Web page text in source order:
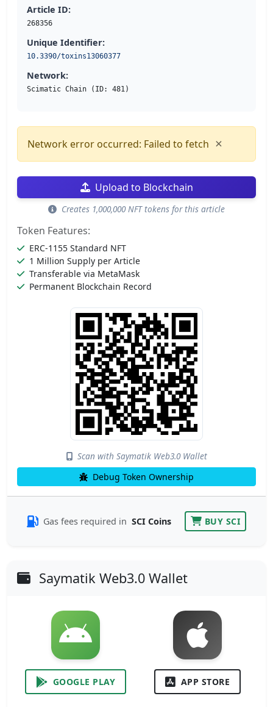
Article ID:
268356
Unique Identifier:
10.3390/toxins13060377
Network:
Scimatic Chain (ID: 481)
Network error occurred: Failed to fetch ×
Upload to Blockchain
Creates 1,000,000 NFT tokens for this article
Token Features:
ERC-1155 Standard NFT
1 Million Supply per Article
Transferable via MetaMask
Permanent Blockchain Record
Scan with Saymatik Web3.0 Wallet
Debug Token Ownership
Gas fees required in SCI Coins BUY SCI
Saymatik Web3.0 Wallet
GOOGLE PLAY APP STORE